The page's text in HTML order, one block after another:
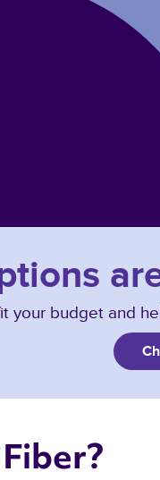
budget and